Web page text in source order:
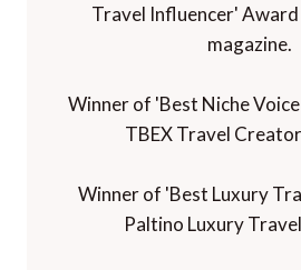
Travel Influencer'
magazine.
Winner of 'Best Niche
TBEX Travel
Winner of 'Best Luxury
Paltino Luxury